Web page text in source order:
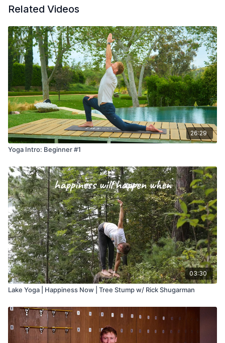
Related Videos
26:29
Yoga Intro: Beginner #1
03:30
Lake Yoga | Happiness Now | Tree Stump w/ Rick Shugarman